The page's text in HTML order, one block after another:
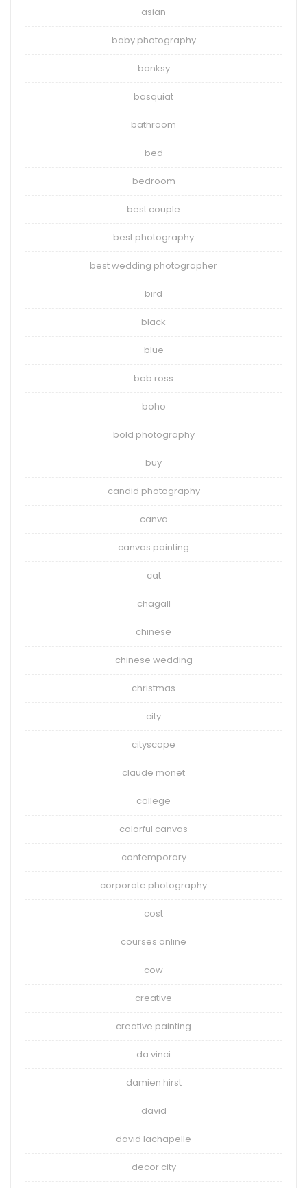
asian
baby photography
banksy
basquiat
bathroom
bed
bedroom
best couple
best photography
best wedding photographer
bird
black
blue
bob ross
boho
bold photography
buy
candid photography
canva
canvas painting
cat
chagall
chinese
chinese wedding
christmas
city
cityscape
claude monet
college
colorful canvas
contemporary
corporate photography
cost
courses online
cow
creative
creative painting
da vinci
damien hirst
david
david lachapelle
decor city